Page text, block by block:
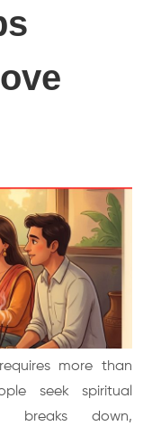
more than
seek spiritual
breaks down,